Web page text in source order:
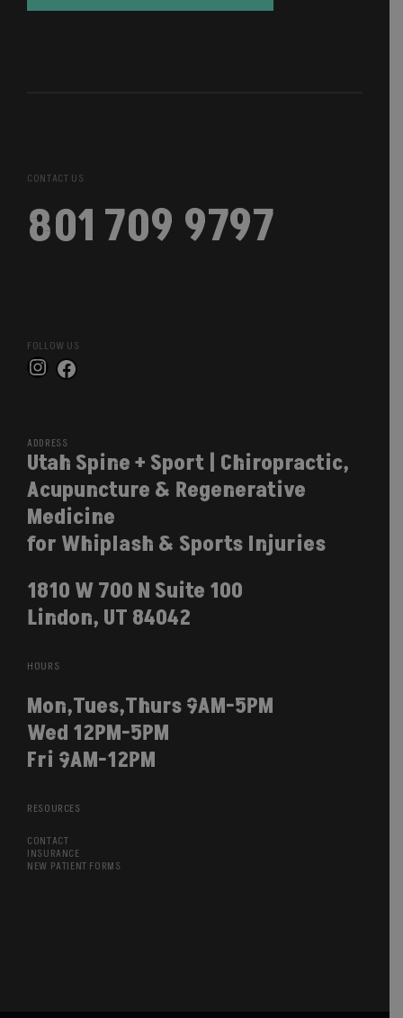
CONTACT US
801 709 9797
FOLLOW US
Instagram
Facebook
ADDRESS
Utah Spine + Sport | Chiropractic,
Acupuncture & Regenerative
Medicine
for Whiplash & Sports Injuries
1810 W 700 N Suite 100
Lindon, UT 84042
HOURS
Mon,Tues,Thurs 9AM-5PM
Wed 12PM-5PM
Fri 9AM-12PM
RESOURCES
CONTACT
INSURANCE
NEW PATIENT FORMS